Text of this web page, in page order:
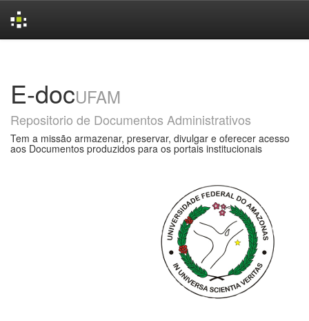
E-docUFAM
Repositorio de Documentos Administrativos
Tem a missão armazenar, preservar, divulgar e oferecer acesso
aos Documentos produzidos para os portais institucionais